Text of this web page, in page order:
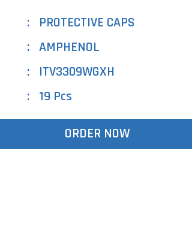
PROTECTIVE CAPS
AMPHENOL
ITV3309WGXH
19 Pcs
ORDER NOW